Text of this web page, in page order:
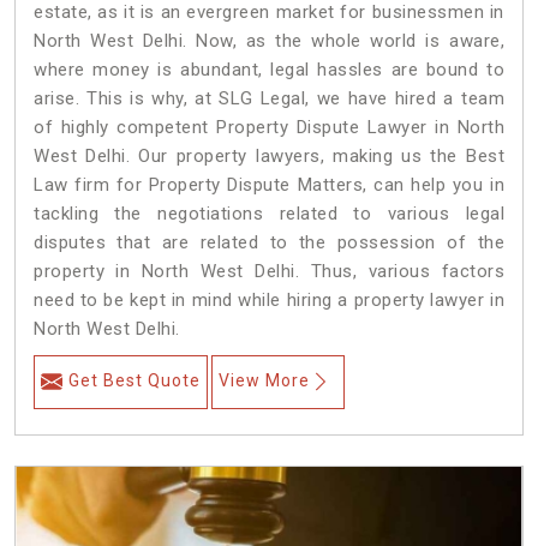
estate, as it is an evergreen market for businessmen in
North West Delhi. Now, as the whole world is aware,
where money is abundant, legal hassles are bound to
arise. This is why, at SLG Legal, we have hired a team
of highly competent Property Dispute Lawyer in North
West Delhi. Our property lawyers, making us the Best
Law firm for Property Dispute Matters, can help you in
tackling the negotiations related to various legal
disputes that are related to the possession of the
property in North West Delhi. Thus, various factors
need to be kept in mind while hiring a property lawyer in
North West Delhi.
Get Best Quote View More